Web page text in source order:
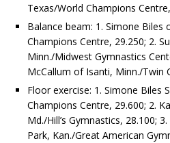
Texas/World Champions
Balance beam: 1. Simone Biles
Champions Centre, 29.250; 2.
Minn./Midwest Gymnastics
McCallum of Isanti, Minn./Twin
Floor exercise: 1. Simone Biles
Champions Centre, 29.600; 2.
Md./Hill’s Gymnastics, 28.100;
Park, Kan./Great American